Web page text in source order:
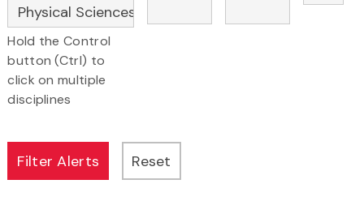
Hold the Control
button (Ctrl) to
click on multiple
disciplines